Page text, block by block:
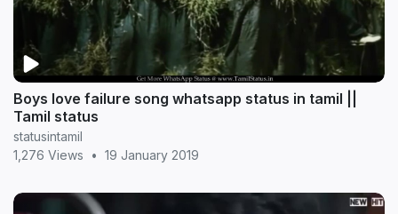
Boys love failure song whatsapp status in tamil ||
Tamil status
statusintamil
1,276 Views
• 19 January 2019